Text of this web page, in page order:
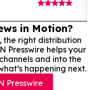
in Motion?
the right distribution
Presswire helps your
and into the
happening next.
Presswire